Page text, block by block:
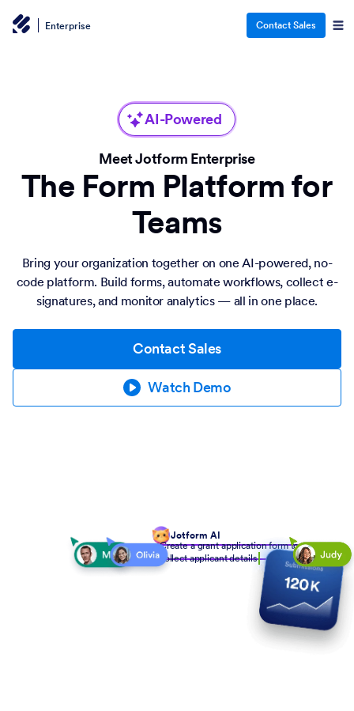
Enterprise Contact Sales
AI-Powered
Meet Jotform Enterprise
The Form Platform for
Teams
Bring your organization together on one AI-powered, no-
code platform. Build forms, automate workflows, collect e-
signatures, and monitor analytics — all in one place.
Contact Sales
Watch Demo
Jotform AI
Create a grant application form to
collect applicant details